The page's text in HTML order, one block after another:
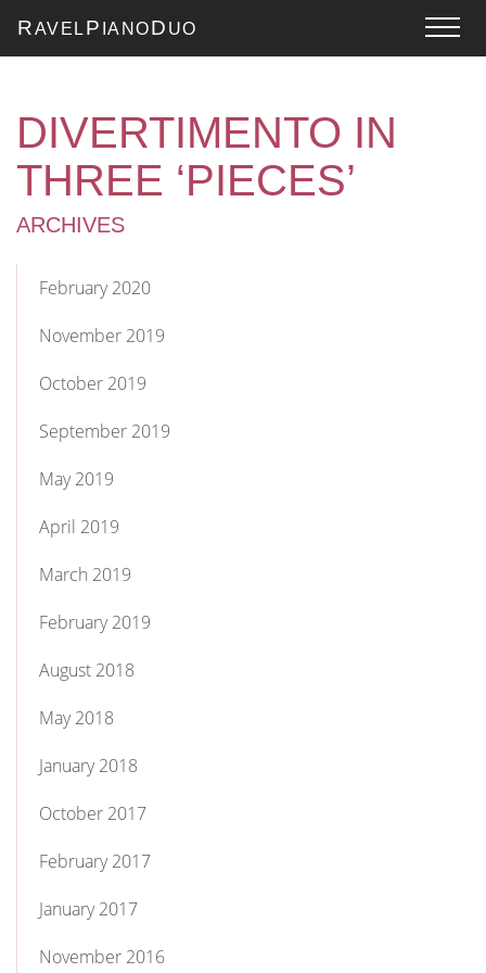
RAVEL P IANOD UO
DIVERTIMENTO IN
THREE ‘PIECES’
ARCHIVES
February 2020
November 2019
October 2019
September 2019
May 2019
April 2019
March 2019
February 2019
August 2018
May 2018
January 2018
October 2017
February 2017
January 2017
November 2016